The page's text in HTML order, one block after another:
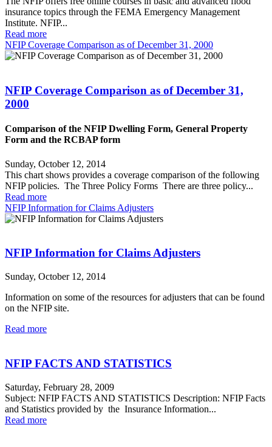
insurance topics through the FEMA Emergency Management
Institute. NFIP...
Read more
NFIP Coverage Comparison as of December 31, 2000
NFIP Coverage Comparison as of December 31,
2000
Comparison of the NFIP Dwelling Form, General Property
Form and the RCBAP form
Sunday, October 12, 2014
This chart shows provides a coverage comparison of the following
NFIP policies. The Three Policy Forms There are three policy...
Read more
NFIP Information for Claims Adjusters
NFIP Information for Claims Adjusters
Sunday, October 12, 2014
Information on some of the resources for adjusters that can be found
on the NFIP site.
Read more
NFIP FACTS AND STATISTICS
Saturday, February 28, 2009
Subject: NFIP FACTS AND STATISTICS Description: NFIP Facts
and Statistics provided by the Insurance Information...
Read more